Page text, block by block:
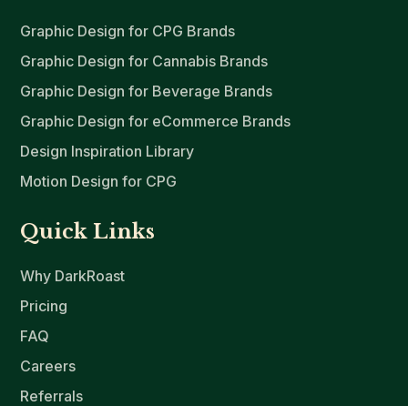
Graphic Design for CPG Brands
Graphic Design for Cannabis Brands
Graphic Design for Beverage Brands
Graphic Design for eCommerce Brands
Design Inspiration Library
Motion Design for CPG
Quick Links
Why DarkRoast
Pricing
FAQ
Careers
Referrals